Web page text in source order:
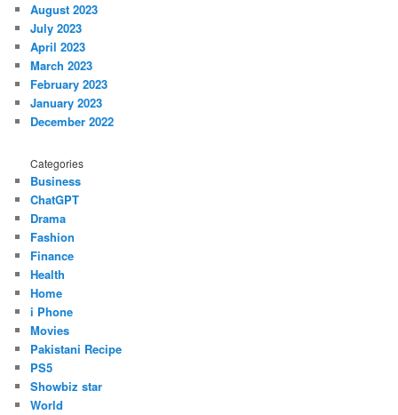
August 2023
July 2023
April 2023
March 2023
February 2023
January 2023
December 2022
Categories
Business
ChatGPT
Drama
Fashion
Finance
Health
Home
i Phone
Movies
Pakistani Recipe
PS5
Showbiz star
World